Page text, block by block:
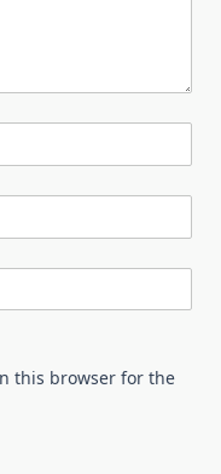
this browser for the